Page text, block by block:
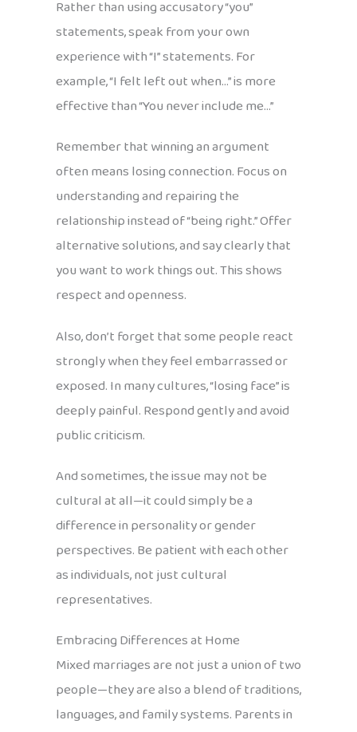
Rather than using accusatory “you”
statements, speak from your own
experience with “I” statements. For
example, “I felt left out when…” is more
effective than “You never include me…”
Remember that winning an argument
often means losing connection. Focus on
understanding and repairing the
relationship instead of “being right.” Offer
alternative solutions, and say clearly that
you want to work things out. This shows
respect and openness.
Also, don’t forget that some people react
strongly when they feel embarrassed or
exposed. In many cultures, “losing face” is
deeply painful. Respond gently and avoid
public criticism.
And sometimes, the issue may not be
cultural at all—it could simply be a
difference in personality or gender
perspectives. Be patient with each other
as individuals, not just cultural
representatives.
Embracing Differences at Home
Mixed marriages are not just a union of two
people—they are also a blend of traditions,
languages, and family systems. Parents in